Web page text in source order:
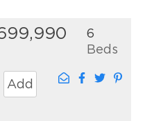
6
Beds
Add